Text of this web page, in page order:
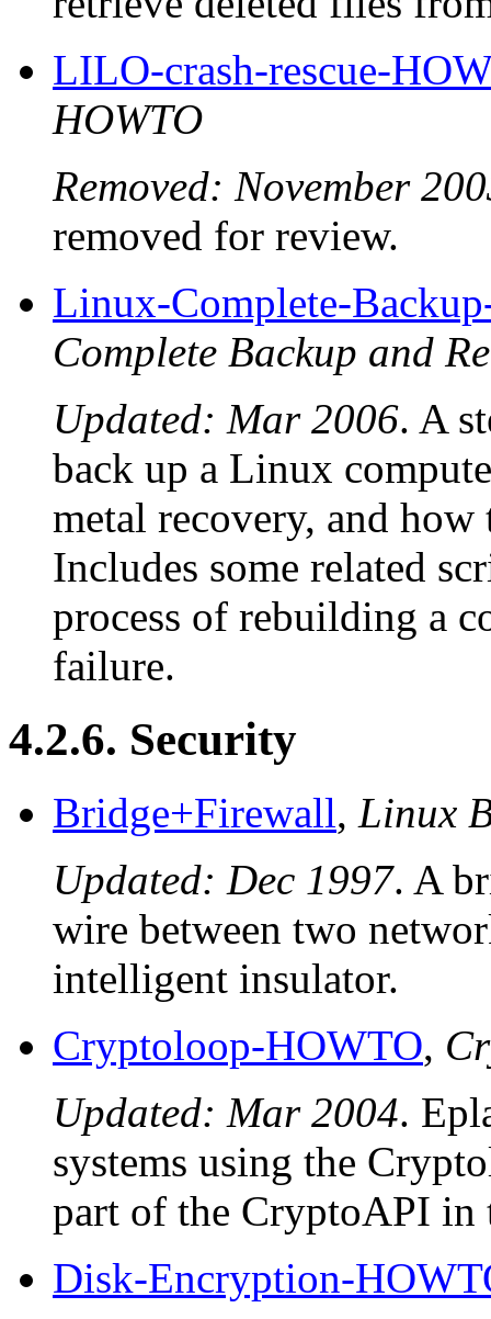
LILO-crash-rescue-
HOWTO
Removed: November
removed for review.
Linux-Complete-
Complete Backup and
Updated: Mar 2006. A
back up a Linux
metal recovery, and how
Includes some related
process of rebuilding a
failure.
4.2.6. Security
Bridge+Firewall, Linux
Updated: Dec 1997. A
wire between two
intelligent insulator.
Cryptoloop-HOWTO,
Updated: Mar 2004.
systems using the
part of the CryptoAPI in
Disk-Encryption-